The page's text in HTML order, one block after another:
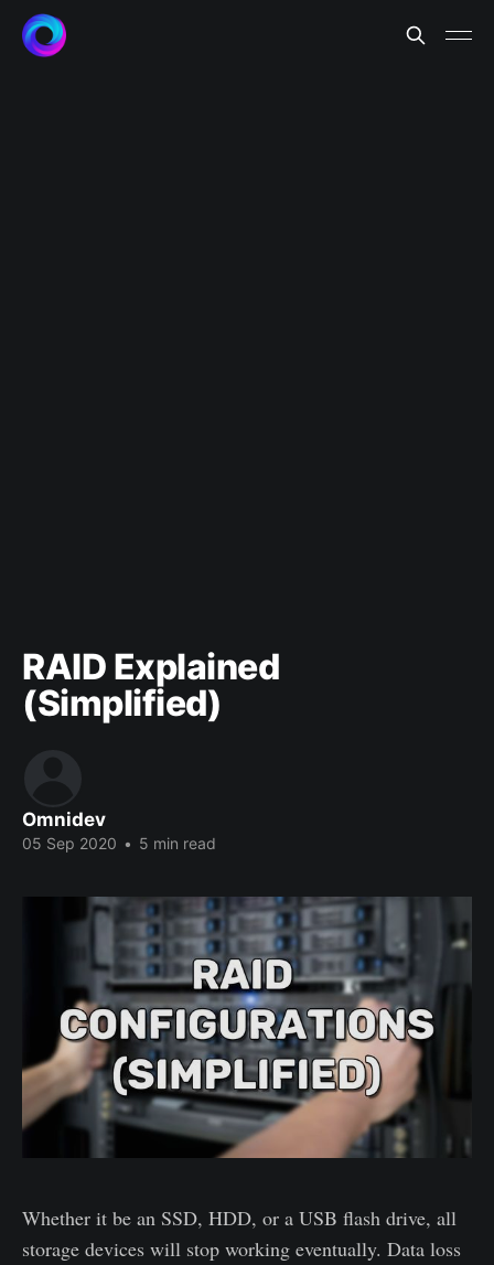
RAID Explained
(Simplified)
Omnidev
05 Sep 2020 • 5 min read
Whether it be an SSD, HDD, or a USB flash drive, all
storage devices will stop working eventually. Data loss